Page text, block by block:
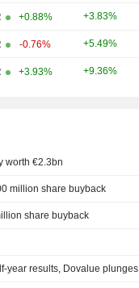
+0.88% +3.83%
-0.76% +5.49%
+3.93% +9.36%
worth €2.3bn
million share buyback
share buyback
year results, Dovalue plunges